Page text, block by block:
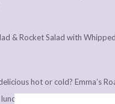
hot or cold? Emma’s
and we’ve made it